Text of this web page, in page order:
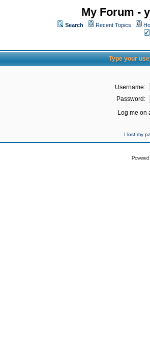
My Forum -
Search Recent Topics
Type your
Username:
Password:
Log me on
I lost my